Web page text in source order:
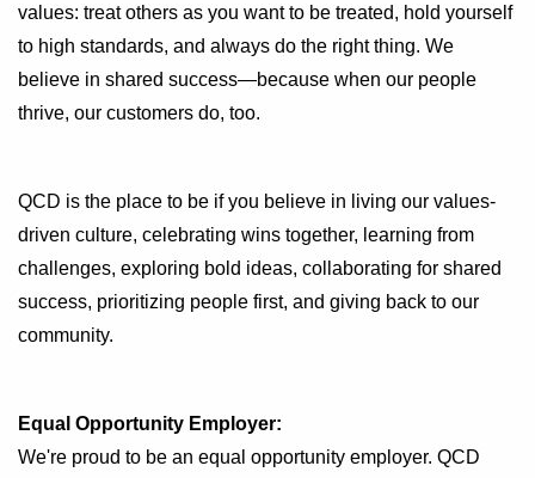
values: treat others as you want to be treated, hold yourself
to high standards, and always do the right thing. We
believe in shared success—because when our people
thrive, our customers do, too.
QCD is the place to be if you believe in living our values-
driven culture, celebrating wins together, learning from
challenges, exploring bold ideas, collaborating for shared
success, prioritizing people first, and giving back to our
community.
Equal Opportunity Employer:
We're proud to be an equal opportunity employer. QCD